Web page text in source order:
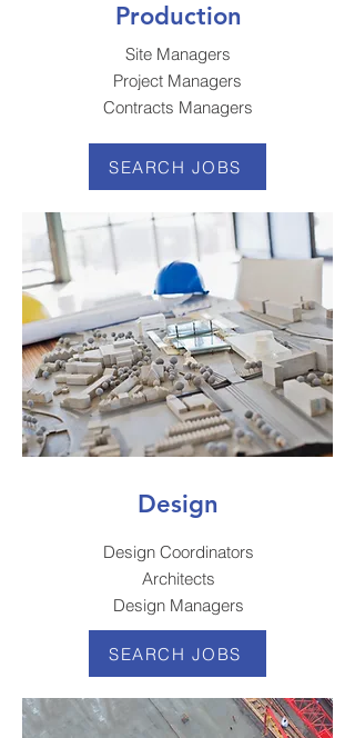
Production
Site Managers
Project Managers
Contracts Managers
SEARCH JOBS
Design
Design Coordinators
Architects
Design Managers
SEARCH JOBS